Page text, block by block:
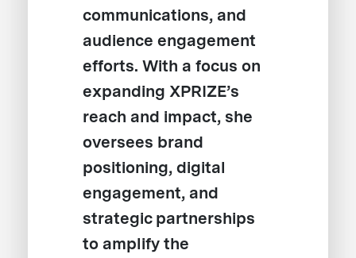
communications, and
audience engagement
efforts. With a focus on
expanding XPRIZE’s
reach and impact, she
oversees brand
positioning, digital
engagement, and
strategic partnerships
to amplify the